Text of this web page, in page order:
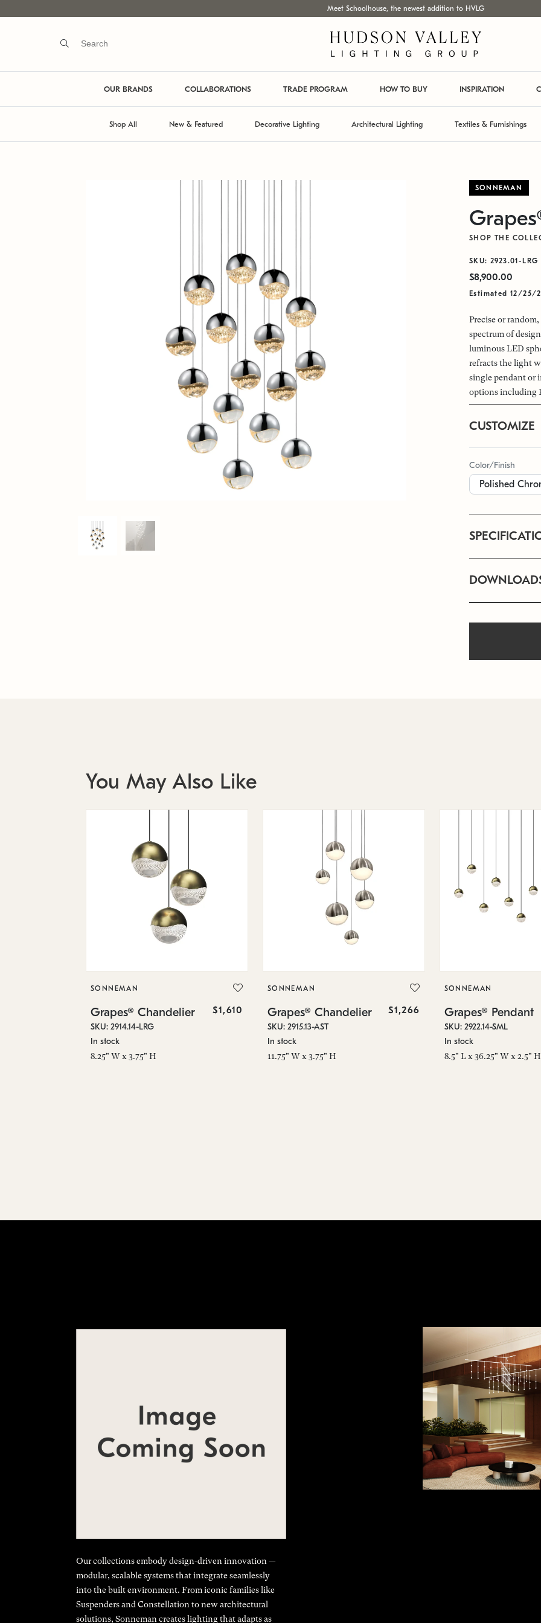
Meet Schoolhouse, the newest addition to HVLG
OUR BRANDS COLLABORATIONS TRADE PROGRAM HOW TO BUY INSPIRATION
Shop All New & Featured Decorative Lighting Architectural Lighting Textiles & Furnishings
SONNEMAN
SHOP THE
SKU: 2923.01-LRG
$8,900.00
Estimated 12/25/
Precise or
spectrum of
luminous LED
refracts the light
single pendant or
options including
CUSTOMIZE
Color/Finish
You May Also Like
SONNEMAN
Grapes® Chandelier $1,610
SKU: 2914.14-LRG
In stock
8.25" W x 3.75" H
SONNEMAN
Grapes® Chandelier $1,266
SKU: 2915.13-AST
In stock
11.75" W x 3.75" H
SONNEMAN
Grapes® Pendant
SKU: 2922.14-SML
In stock
8.5" L x 36.25" W x 2.5" H
Our collections embody design-driven innovation —
modular, scalable systems that integrate seamlessly
into the built environment. From iconic families like
Suspenders and Constellation to new architectural
solutions, Sonneman creates lighting that adapts as